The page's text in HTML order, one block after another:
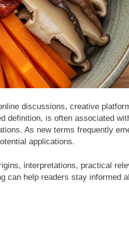
discussions, creative
definition, is often associated
As new terms frequently
applications.
interpretations, practical
can help readers stay informed